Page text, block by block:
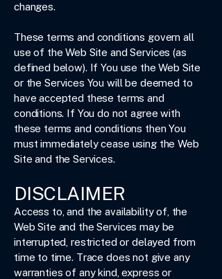
changes.
These terms and conditions govern all
use of the Web Site and Services (as
defined below). If You use the Web Site
or the Services You will be deemed to
have accepted these terms and
conditions. If You do not agree with
these terms and conditions then You
must immediately cease using the Web
Site and the Services.
DISCLAIMER
Access to, and the availability of, the
Web Site and the Services may be
interrupted, restricted or delayed from
time to time. Trace does not give any
warranties of any kind, express or